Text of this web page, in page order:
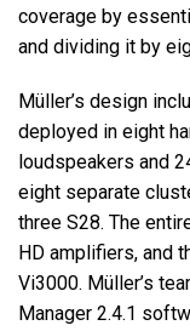
coverage by
and dividing it by
Müller’s design
deployed in eight
loudspeakers and
eight separate
three S28. The
HD amplifiers, and
Vi3000. Müller’s
Manager 2.4.1